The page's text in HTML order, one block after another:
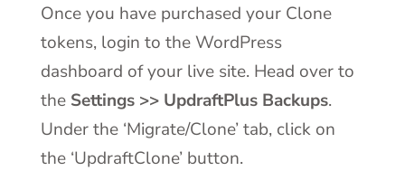
Once you have purchased your Clone
tokens, login to the WordPress
dashboard of your live site. Head over to
the Settings >> UpdraftPlus Backups.
Under the ‘Migrate/Clone’ tab, click on
the ‘UpdraftClone’ button.